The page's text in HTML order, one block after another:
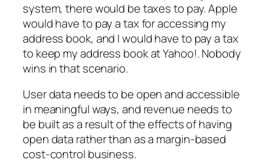
system, there would be taxes to pay. Apple
would have to pay a tax for accessing my
address book, and I would have to pay a tax
to keep my address book at Yahoo!. Nobody
wins in that scenario.
User data needs to be open and accessible
in meaningful ways, and revenue needs to
be built as a result of the effects of having
open data rather than as a margin-based
cost-control business.